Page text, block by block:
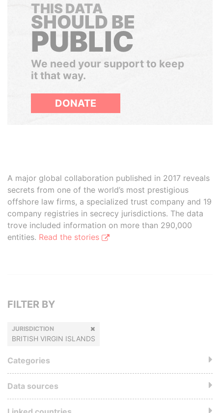
THIS DATA
SHOULD BE
PUBLIC
We need your support to keep
it that way.
DONATE
A major global collaboration published in 2017 reveals
secrets from one of the world’s most prestigious
offshore law firms, a specialized trust company and 19
company registries in secrecy jurisdictions. The data
trove included information on more than 290,000
entities. Read the stories
FILTER BY
JURISDICTION
BRITISH VIRGIN ISLANDS
Categories
Data sources